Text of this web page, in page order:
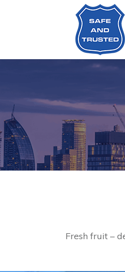
Fresh fruit –